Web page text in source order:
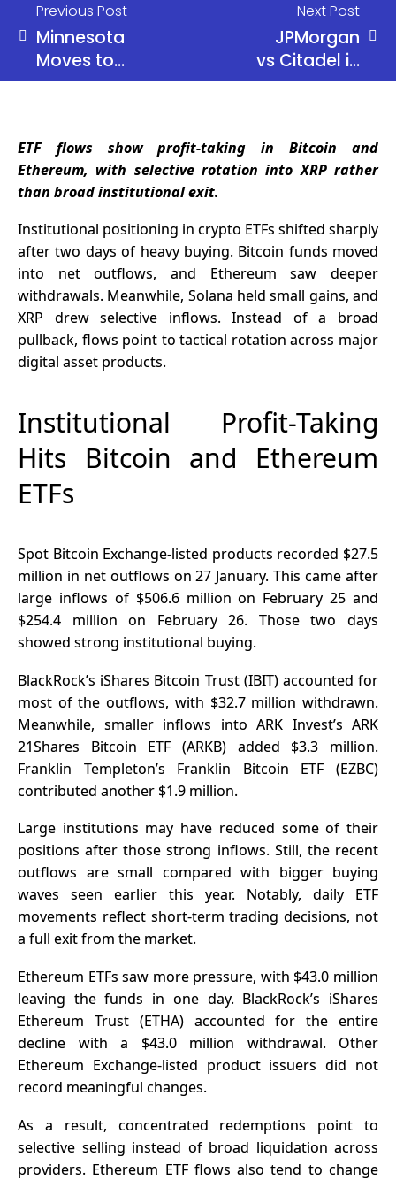
Previous Post
Minnesota
Moves to
Ban Crypto
Next Post
JPMorgan
vs Citadel in
Equity
ETF flows show profit-taking in Bitcoin and
Ethereum, with selective rotation into XRP rather
than broad institutional exit.
Institutional positioning in crypto ETFs shifted sharply
after two days of heavy buying. Bitcoin funds moved
into net outflows, and Ethereum saw deeper
withdrawals. Meanwhile, Solana held small gains, and
XRP drew selective inflows. Instead of a broad
pullback, flows point to tactical rotation across major
digital asset products.
Institutional Profit-Taking
Hits Bitcoin and Ethereum
ETFs
Spot Bitcoin Exchange-listed products recorded $27.5
million in net outflows on 27 January. This came after
large inflows of $506.6 million on February 25 and
$254.4 million on February 26. Those two days
showed strong institutional buying.
BlackRock’s iShares Bitcoin Trust (IBIT) accounted for
most of the outflows, with $32.7 million withdrawn.
Meanwhile, smaller inflows into ARK Invest’s ARK
21Shares Bitcoin ETF (ARKB) added $3.3 million.
Franklin Templeton’s Franklin Bitcoin ETF (EZBC)
contributed another $1.9 million.
Large institutions may have reduced some of their
positions after those strong inflows. Still, the recent
outflows are small compared with bigger buying
waves seen earlier this year. Notably, daily ETF
movements reflect short-term trading decisions, not
a full exit from the market.
Ethereum ETFs saw more pressure, with $43.0 million
leaving the funds in one day. BlackRock’s iShares
Ethereum Trust (ETHA) accounted for the entire
decline with a $43.0 million withdrawal. Other
Ethereum Exchange-listed product issuers did not
record meaningful changes.
As a result, concentrated redemptions point to
selective selling instead of broad liquidation across
providers. Ethereum ETF flows also tend to change